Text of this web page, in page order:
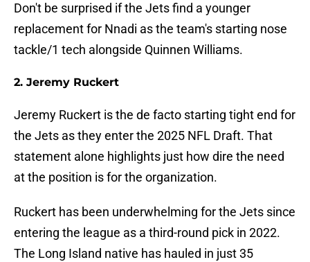
Don't be surprised if the Jets find a younger
replacement for Nnadi as the team's starting nose
tackle/1 tech alongside Quinnen Williams.
2. Jeremy Ruckert
Jeremy Ruckert is the de facto starting tight end for
the Jets as they enter the 2025 NFL Draft. That
statement alone highlights just how dire the need
at the position is for the organization.
Ruckert has been underwhelming for the Jets since
entering the league as a third-round pick in 2022.
The Long Island native has hauled in just 35